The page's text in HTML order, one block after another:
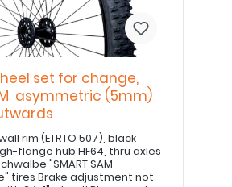
set for change,
asymmetric (5mm)
rim (ETRTO 507), black
hub HF64, thru axles
"SMART SAM
not